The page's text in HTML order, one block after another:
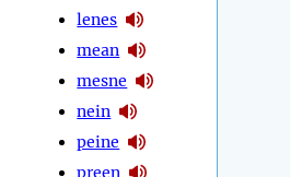
lenes
mean
mesne
nein
peine
preen